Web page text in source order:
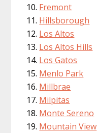
Fremont
Hillsborough
Los Altos
Los Altos Hills
Los Gatos
Menlo Park
Millbrae
Milpitas
Monte Sereno
Mountain View